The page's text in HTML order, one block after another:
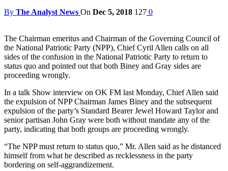
By The Analyst News On Dec 5, 2018 127 0
The Chairman emeritus and Chairman of the Governing Council of
the National Patriotic Party (NPP), Chief Cyril Allen calls on all
sides of the confusion in the National Patriotic Party to return to
status quo and pointed out that both Biney and Gray sides are
proceeding wrongly.
In a talk Show interview on OK FM last Monday, Chief Allen said
the expulsion of NPP Chairman James Biney and the subsequent
expulsion of the party’s Standard Bearer Jewel Howard Taylor and
senior partisan John Gray were both without mandate any of the
party, indicating that both groups are proceeding wrongly.
“The NPP must return to status quo,” Mr. Allen said as he distanced
himself from what he described as recklessness in the party
bordering on self-aggrandizement.